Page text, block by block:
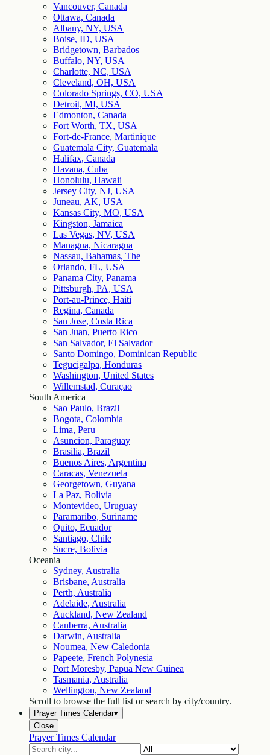
Vancouver, Canada
Ottawa, Canada
Albany, NY, USA
Boise, ID, USA
Bridgetown, Barbados
Buffalo, NY, USA
Charlotte, NC, USA
Cleveland, OH, USA
Colorado Springs, CO, USA
Detroit, MI, USA
Edmonton, Canada
Fort Worth, TX, USA
Fort-de-France, Martinique
Guatemala City, Guatemala
Halifax, Canada
Havana, Cuba
Honolulu, Hawaii
Jersey City, NJ, USA
Juneau, AK, USA
Kansas City, MO, USA
Kingston, Jamaica
Las Vegas, NV, USA
Managua, Nicaragua
Nassau, Bahamas, The
Orlando, FL, USA
Panama City, Panama
Pittsburgh, PA, USA
Port-au-Prince, Haiti
Regina, Canada
San Jose, Costa Rica
San Juan, Puerto Rico
San Salvador, El Salvador
Santo Domingo, Dominican Republic
Tegucigalpa, Honduras
Washington, United States
Willemstad, Curaçao
South America
Sao Paulo, Brazil
Bogota, Colombia
Lima, Peru
Asuncion, Paraguay
Brasilia, Brazil
Buenos Aires, Argentina
Caracas, Venezuela
Georgetown, Guyana
La Paz, Bolivia
Montevideo, Uruguay
Paramaribo, Suriname
Quito, Ecuador
Santiago, Chile
Sucre, Bolivia
Oceania
Sydney, Australia
Brisbane, Australia
Perth, Australia
Adelaide, Australia
Auckland, New Zealand
Canberra, Australia
Darwin, Australia
Noumea, New Caledonia
Papeete, French Polynesia
Port Moresby, Papua New Guinea
Tasmania, Australia
Wellington, New Zealand
Scroll to browse the full list or search by city/country.
Prayer Times Calendar▾
Close
Prayer Times Calendar